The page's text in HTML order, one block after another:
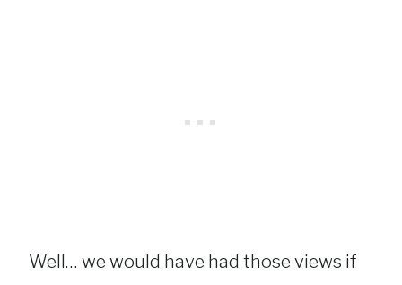
Well… we would have had those views if